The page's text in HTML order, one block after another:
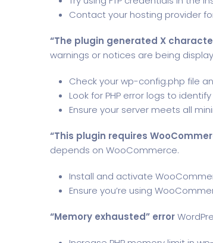
Contact your hosting provider
“The plugin generated X
warnings or notices are being
Check your wp-config.php file
Look for PHP error logs to
Ensure your server meets all
“This plugin requires
depends on WooCommerce.
Install and activate
Ensure you’re using
“Memory exhausted” error